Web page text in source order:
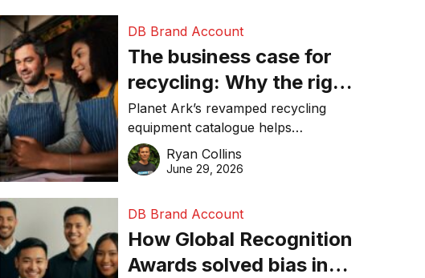
DB Brand Account
The business case for
recycling: Why the right
equipment matters
Planet Ark’s revamped recycling
equipment catalogue helps
businesses reduce waste, lower
costs, improve recycling
Ryan Collins
June 29, 2026
DB Brand Account
How Global Recognition
Awards solved bias in